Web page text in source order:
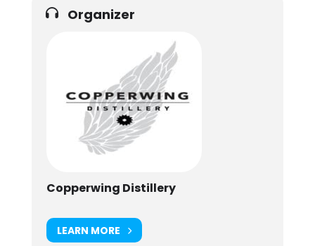
Organizer
Copperwing Distillery
LEARN MORE